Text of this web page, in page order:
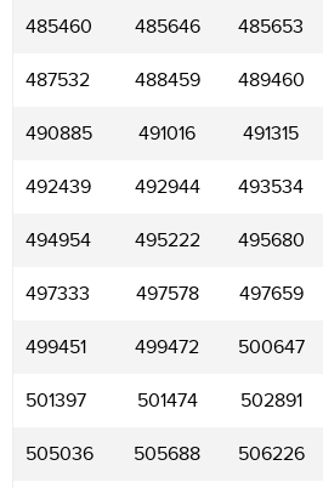
485460 485646 485653
487532 488459 489460
490885 491016 491315
492439 492944 493534
494954 495222 495680
497333 497578 497659
499451 499472 500647
501397 501474 502891
505036 505688 506226